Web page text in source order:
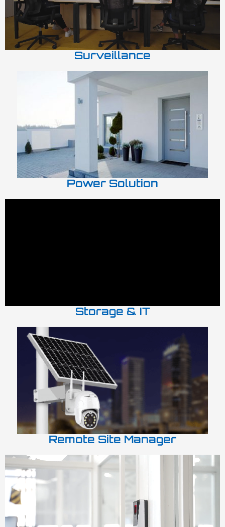
Surveillance
Power Solution
Storage & IT
Remote Site Manager